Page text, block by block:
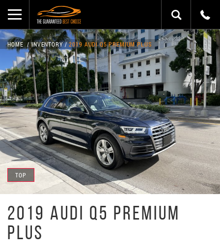
TOP
HOME INVENTORY 2019 AUDI Q5 PREMIUM PLUS
2019 AUDI Q5 PREMIUM
PLUS